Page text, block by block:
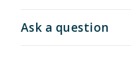
Ask a question